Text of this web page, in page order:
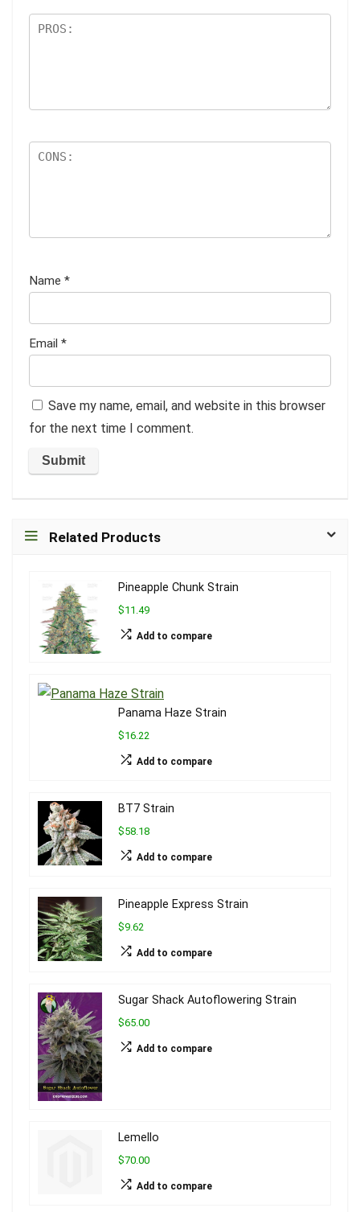
Name *
Email *
Save my name, email, and website in this browser
for the next time I comment.
Related Products
Pineapple Chunk Strain
$11.49
Add to compare
Panama Haze Strain
$16.22
Add to compare
BT7 Strain
$58.18
Add to compare
Pineapple Express Strain
$9.62
Add to compare
Sugar Shack Autoflowering Strain
$65.00
Add to compare
Lemello
$70.00
Add to compare